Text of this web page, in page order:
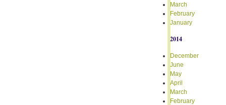
March
February
January
2014
December
June
May
April
March
February